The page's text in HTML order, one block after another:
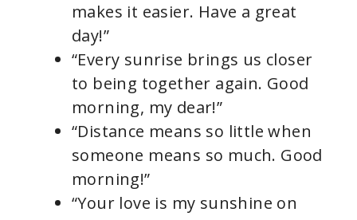
makes it easier. Have a great
day!”
“Every sunrise brings us closer
to being together again. Good
morning, my dear!”
“Distance means so little when
someone means so much. Good
morning!”
“Your love is my sunshine on